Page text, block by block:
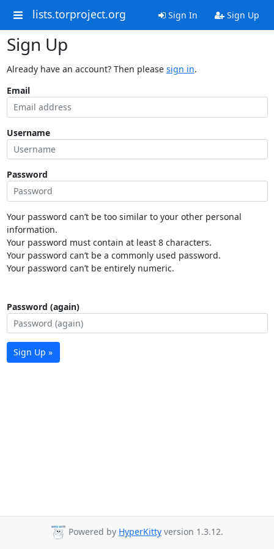
lists.torproject.org Sign In Sign Up
Sign Up
Already have an account? Then please sign in.
Email
Username
Password
Your password can’t be too similar to your other personal
information.
Your password must contain at least 8 characters.
Your password can’t be a commonly used password.
Your password can’t be entirely numeric.
Password (again)
Sign Up »
Powered by HyperKitty version 1.3.12.